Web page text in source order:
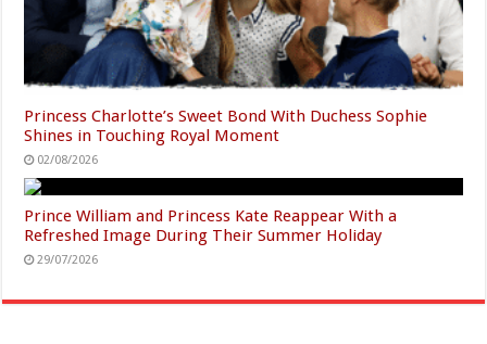
Princess Charlotte’s Sweet Bond With Duchess Sophie
Shines in Touching Royal Moment
02/08/2026
Prince William and Princess Kate Reappear With a
Refreshed Image During Their Summer Holiday
29/07/2026